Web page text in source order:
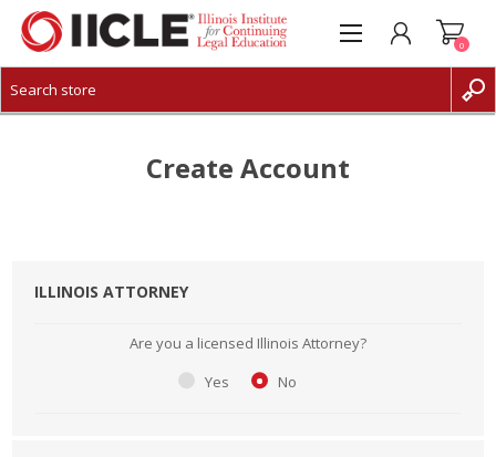
CREATE ACCOUNT
0
Create Account
ILLINOIS ATTORNEY
Are you a licensed Illinois Attorney?
Yes
No